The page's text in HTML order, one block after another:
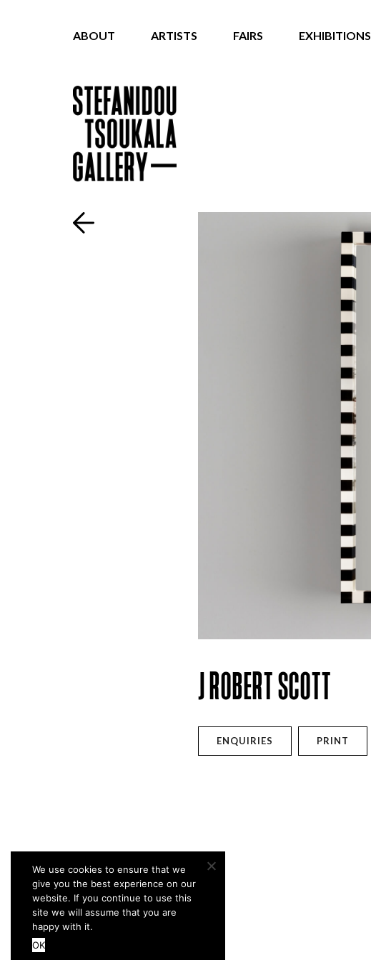
ABOUT ARTISTS FAIRS EXHIBITIONS
J ROBERT SCOTT
ENQUIRIES PRINT
We use cookies to ensure that we
give you the best experience on our
website. If you continue to use this
site we will assume that you are
happy with it.
OK